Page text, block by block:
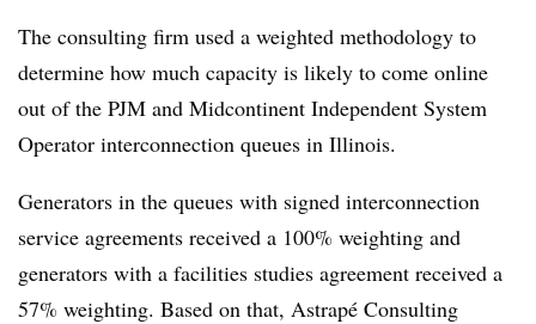
The consulting firm used a weighted methodology to
determine how much capacity is likely to come online
out of the PJM and Midcontinent Independent System
Operator interconnection queues in Illinois.
Generators in the queues with signed interconnection
service agreements received a 100% weighting and
generators with a facilities studies agreement received a
57% weighting. Based on that, Astrapé Consulting